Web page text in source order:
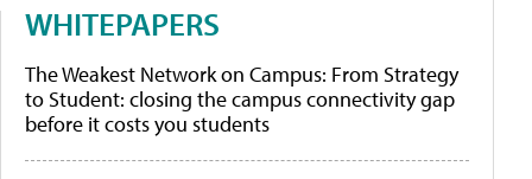
WHITEPAPERS
The Weakest Network on Campus: From Strategy
to Student: closing the campus connectivity gap
before it costs you students